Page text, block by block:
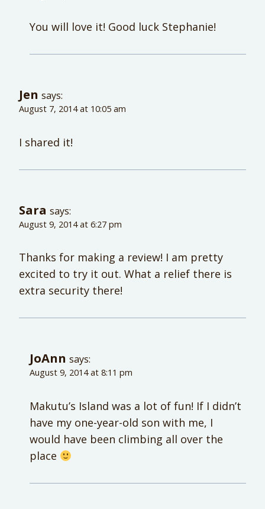
You will love it! Good luck Stephanie!
Jen says:
August 7, 2014 at 10:05 am
I shared it!
Sara says:
August 9, 2014 at 6:27 pm
Thanks for making a review! I am pretty
excited to try it out. What a relief there is
extra security there!
JoAnn says:
August 9, 2014 at 8:11 pm
Makutu’s Island was a lot of fun! If I didn’t
have my one-year-old son with me, I
would have been climbing all over the
place